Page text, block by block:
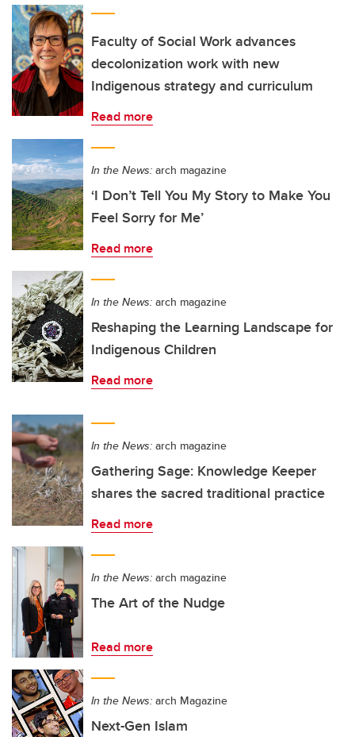
Faculty of Social Work advances
decolonization work with new
Indigenous strategy and curriculum
Read more
In the News: arch magazine
‘I Don’t Tell You My Story to Make You
Feel Sorry for Me’
Read more
In the News: arch magazine
Reshaping the Learning Landscape for
Indigenous Children
Read more
In the News: arch magazine
Gathering Sage: Knowledge Keeper
shares the sacred traditional practice
Read more
In the News: arch magazine
The Art of the Nudge
Read more
In the News: arch Magazine
Next-Gen Islam